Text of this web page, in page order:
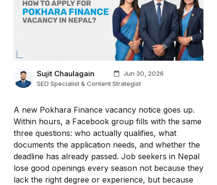
Sujit Chaulagain
Jun 30, 2026
SEO Specialist & Content Strategist
A new Pokhara Finance vacancy notice goes up.
Within hours, a Facebook group fills with the same
three questions: who actually qualifies, what
documents the application needs, and whether the
deadline has already passed. Job seekers in Nepal
lose good openings every season not because they
lack the right degree or experience, but because